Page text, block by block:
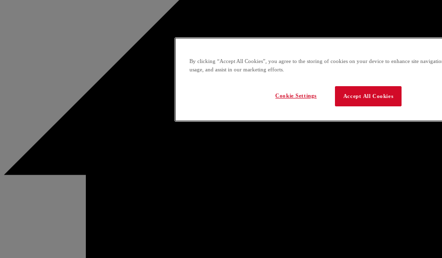
By clicking “Accept All Cookies”, you agree to the storing of cookies on your device to enhance site
usage, and assist in our marketing efforts.
Cookie Settings Accept All Cookies